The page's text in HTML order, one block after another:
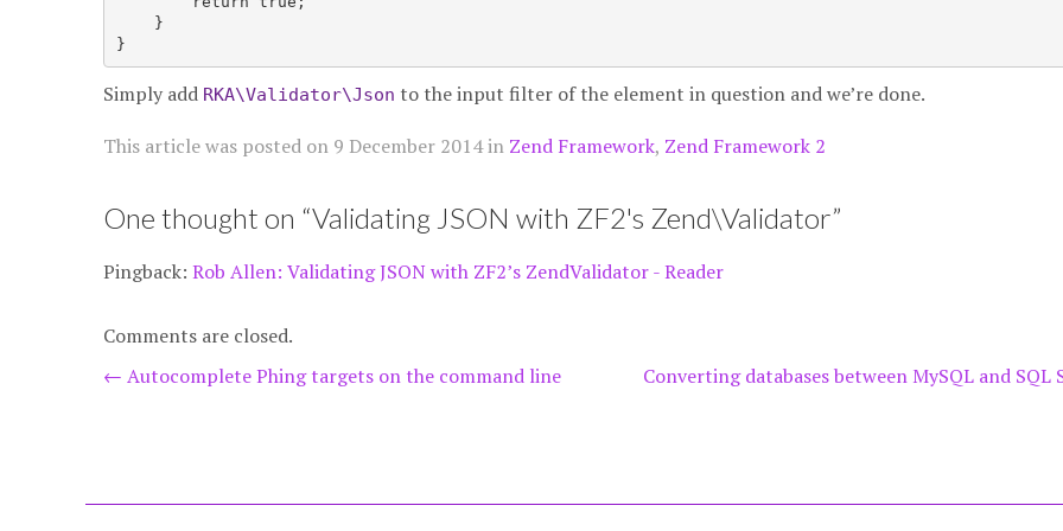
    }
Simply add RKA\Validator\Json to the input filter of the element in question and we’re done.
This article was posted on 9 December 2014in Zend Framework, Zend Framework 2
One thought on “Validating JSON with ZF2's Zend\Validator”
Pingback: Rob Allen: Validating JSON with ZF2’s ZendValidator - Reader
Comments are closed.
Post
← Autocomplete Phing targets on the command line Converting databases between MySQL and SQL